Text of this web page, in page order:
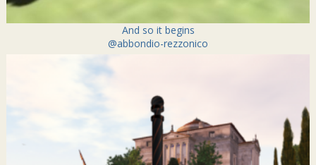
And so it begins
@abbondio-rezzonico